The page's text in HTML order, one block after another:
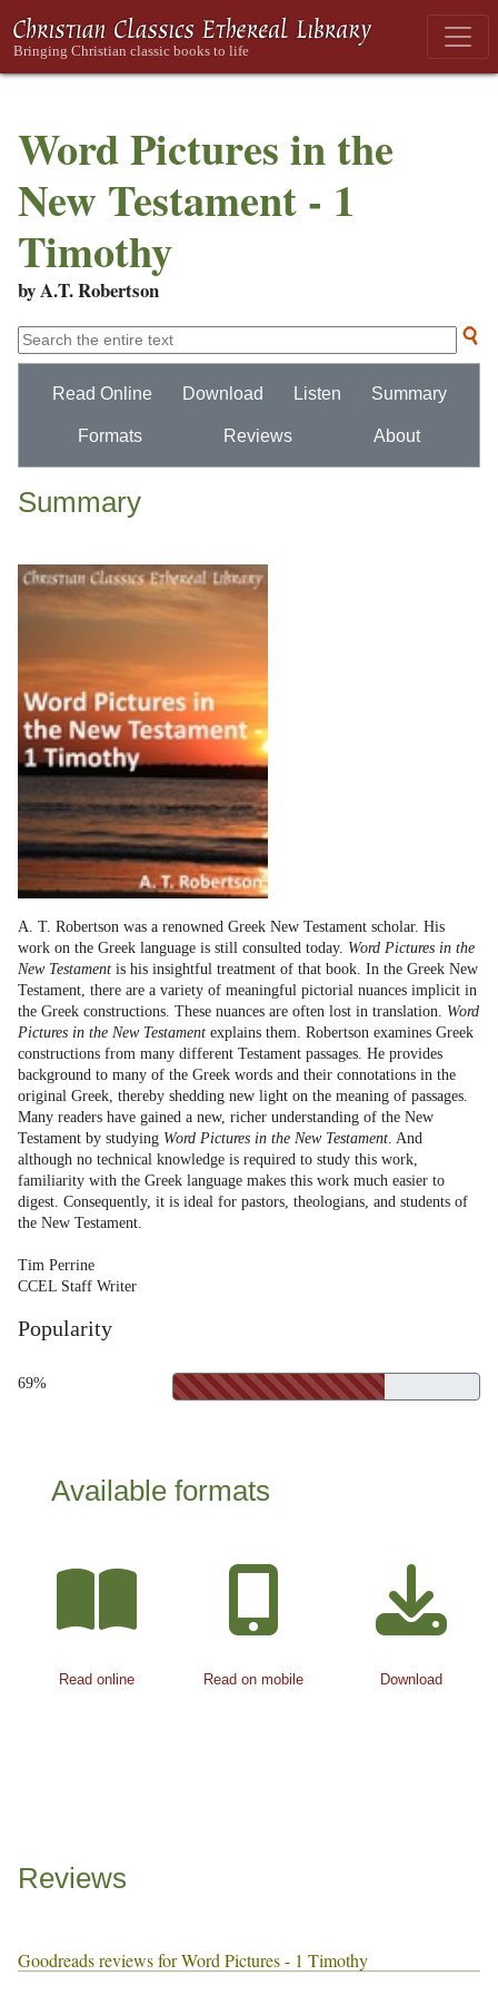
Word Pictures in the
New Testament - 1
Timothy
by A.T. Robertson
Read Online Download Listen Summary
Formats Reviews About
Summary
A. T. Robertson was a renowned Greek New Testament scholar. His
work on the Greek language is still consulted today. Word Pictures in the
New Testament is his insightful treatment of that book. In the Greek New
Testament, there are a variety of meaningful pictorial nuances implicit in
the Greek constructions. These nuances are often lost in translation. Word
Pictures in the New Testament explains them. Robertson examines Greek
constructions from many different Testament passages. He provides
background to many of the Greek words and their connotations in the
original Greek, thereby shedding new light on the meaning of passages.
Many readers have gained a new, richer understanding of the New
Testament by studying Word Pictures in the New Testament. And
although no technical knowledge is required to study this work,
familiarity with the Greek language makes this work much easier to
digest. Consequently, it is ideal for pastors, theologians, and students of
the New Testament.
Tim Perrine
CCEL Staff Writer
Popularity
69%
Available formats
Read online Read on mobile Download
Reviews
Goodreads reviews for Word Pictures - 1 Timothy